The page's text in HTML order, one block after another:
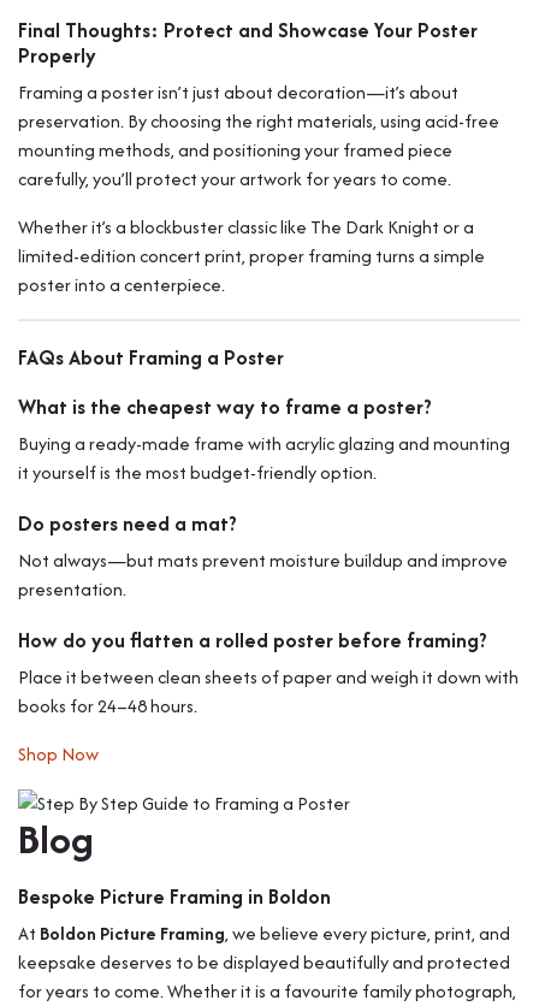
Final Thoughts: Protect and Showcase Your Poster
Properly
Framing a poster isn’t just about decoration—it’s about
preservation. By choosing the right materials, using acid-free
mounting methods, and positioning your framed piece
carefully, you’ll protect your artwork for years to come.
Whether it’s a blockbuster classic like The Dark Knightor a
limited-edition concert print, proper framing turns a simple
poster into a centerpiece.
FAQs About Framing a Poster
What is the cheapest way to frame a poster?
Buying a ready-made frame with acrylic glazing and mounting
it yourself is the most budget-friendly option.
Do posters need a mat?
Not always—but mats prevent moisture buildup and improve
presentation.
How do you flatten a rolled poster before framing?
Place it between clean sheets of paper and weigh it down with
books for 24–48 hours.
Shop Now
Blog
Bespoke Picture Framing in Boldon
At Boldon Picture Framing, we believe every picture, print, and
keepsake deserves to be displayed beautifully and protected
for years to come. Whether it is a favourite family photograph,